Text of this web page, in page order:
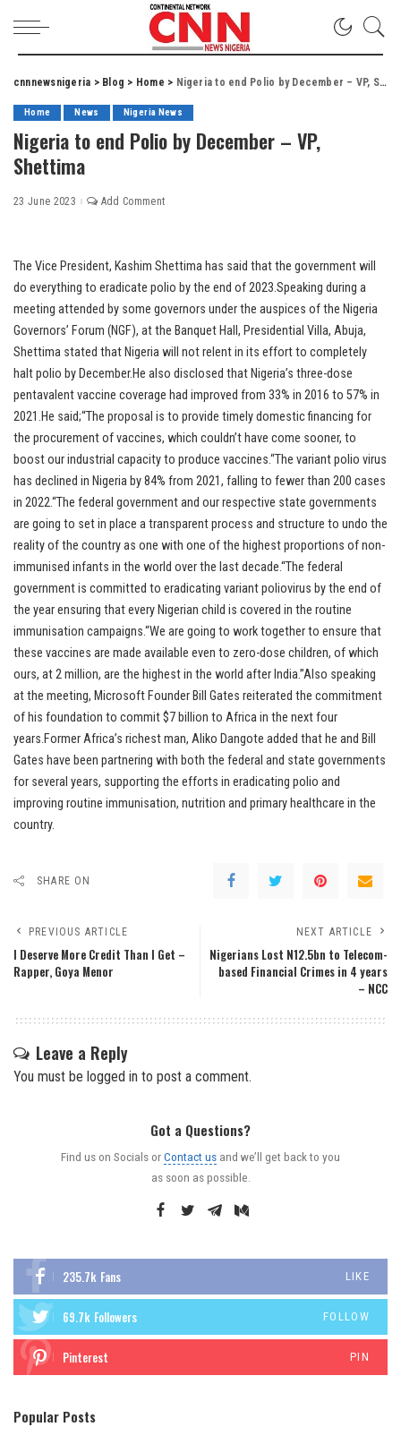
cnnnewsnigeria > Blog > Home > Nigeria to end Polio by December – VP, Shettima
Home News Nigeria News
Nigeria to end Polio by December – VP,
Shettima
23 June 2023 Add Comment
The Vice President, Kashim Shettima has said that the government will
do everything to eradicate polio by the end of 2023.Speaking during a
meeting attended by some governors under the auspices of the Nigeria
Governors’ Forum (NGF), at the Banquet Hall, Presidential Villa, Abuja,
Shettima stated that Nigeria will not relent in its effort to completely
halt polio by December.He also disclosed that Nigeria’s three-dose
pentavalent vaccine coverage had improved from 33% in 2016 to 57% in
2021.He said;“The proposal is to provide timely domestic financing for
the procurement of vaccines, which couldn’t have come sooner, to
boost our industrial capacity to produce vaccines.“The variant polio virus
has declined in Nigeria by 84% from 2021, falling to fewer than 200 cases
in 2022.“The federal government and our respective state governments
are going to set in place a transparent process and structure to undo the
reality of the country as one with one of the highest proportions of non-
immunised infants in the world over the last decade.“The federal
government is committed to eradicating variant poliovirus by the end of
the year ensuring that every Nigerian child is covered in the routine
immunisation campaigns.“We are going to work together to ensure that
these vaccines are made available even to zero-dose children, of which
ours, at 2 million, are the highest in the world after India.”Also speaking
at the meeting, Microsoft Founder Bill Gates reiterated the commitment
of his foundation to commit $7 billion to Africa in the next four
years.Former Africa’s richest man, Aliko Dangote added that he and Bill
Gates have been partnering with both the federal and state governments
for several years, supporting the efforts in eradicating polio and
improving routine immunisation, nutrition and primary healthcare in the
country.
SHARE ON
PREVIOUS ARTICLE
I Deserve More Credit Than I Get –
Rapper, Goya Menor
NEXT ARTICLE
Nigerians Lost N12.5bn to Telecom-
based Financial Crimes in 4 years
– NCC
Leave a Reply
You must be logged in to post a comment.
Got a Questions?
Find us on Socials orContact us and we’ll get back to you
as soon as possible.
235.7k Fans LIKE
69.7k Followers FOLLOW
Pinterest PIN
Popular Posts